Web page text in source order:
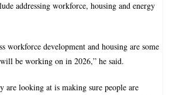
addressing workforce, housing and energy
workforce development and housing are some
be working on in 2026,” he said.
are looking at is making sure people are